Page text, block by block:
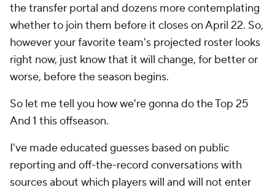
the transfer portal and dozens more contemplating
whether to join them before it closes on April 22. So,
however your favorite team's projected roster looks
right now, just know that it will change, for better or
worse, before the season begins.
So let me tell you how we're gonna do the Top 25
And 1 this offseason.
I've made educated guesses based on public
reporting and off-the-record conversations with
sources about which players will and will not enter